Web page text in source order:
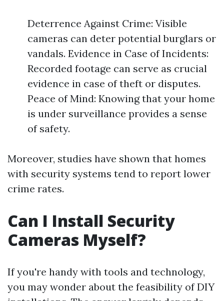
Deterrence Against Crime: Visible
cameras can deter potential burglars or
vandals. Evidence in Case of Incidents:
Recorded footage can serve as crucial
evidence in case of theft or disputes.
Peace of Mind: Knowing that your home
is under surveillance provides a sense
of safety.
Moreover, studies have shown that homes
with security systems tend to report lower
crime rates.
Can I Install Security
Cameras Myself?
If you're handy with tools and technology,
you may wonder about the feasibility of DIY